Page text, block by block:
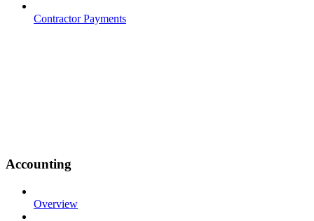
Contractor Payments
Accounting
Overview